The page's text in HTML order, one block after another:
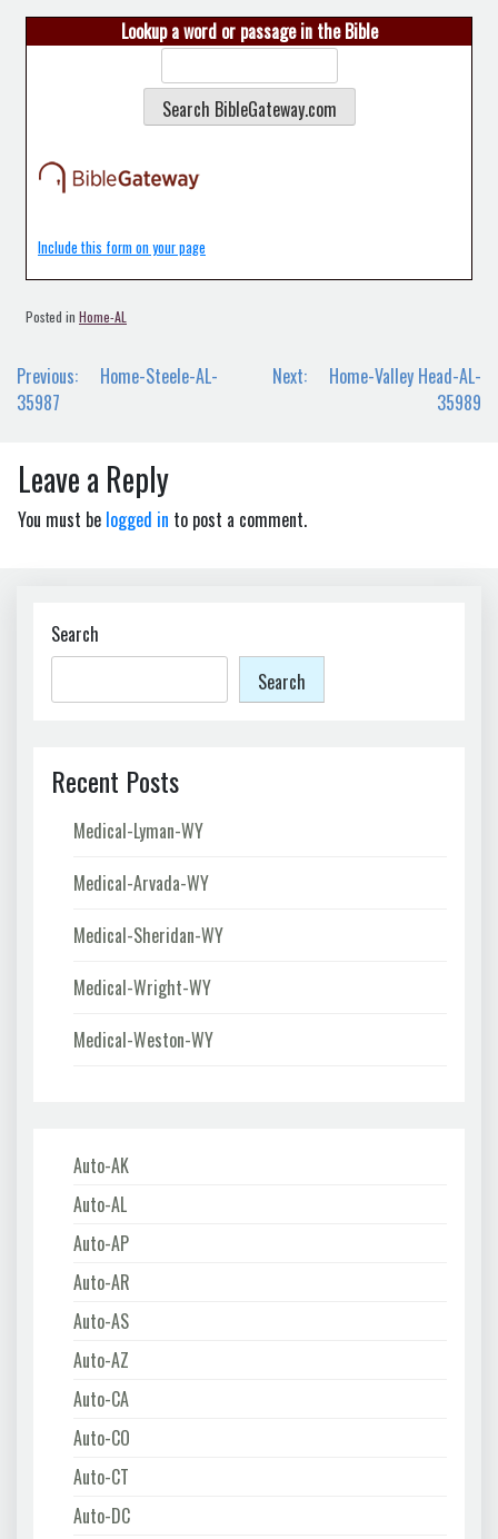
Lookup a word or passage in the Bible
Include this form on your page
Posted in Home-AL
Post
navigation
Previous:
Home-Steele-AL-
35987
Next:
Home-Valley Head-AL-
35989
Leave a Reply
You must be logged in to post a comment.
Search
Search
Recent Posts
Medical-Lyman-WY
Medical-Arvada-WY
Medical-Sheridan-WY
Medical-Wright-WY
Medical-Weston-WY
Auto-AK
Auto-AL
Auto-AP
Auto-AR
Auto-AS
Auto-AZ
Auto-CA
Auto-CO
Auto-CT
Auto-DC